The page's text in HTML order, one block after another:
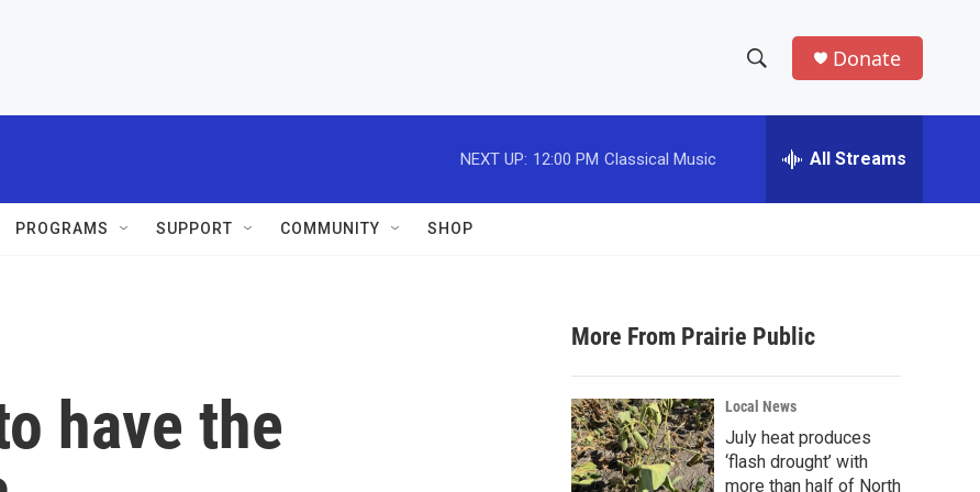
h
w
a
r
c
h
e
h
Donate
NEXT UP: 12:00 PM Classical Music All Streams
PROGRAMS SUPPORT COMMUNITY SHOP
have the
More From Prairie Public
Local News
July heat produces
‘flash drought’ with
more than half of North